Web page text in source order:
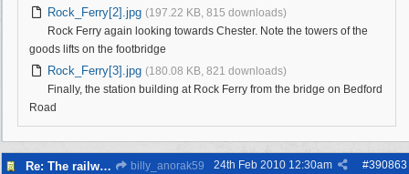
Rock_Ferry[2].jpg (197.22 KB, 815 downloads)
Rock Ferry again looking towards Chester. Note the towers of the
goods lifts on the footbridge
Rock_Ferry[3].jpg (180.08 KB, 821 downloads)
Finally, the station building at Rock Ferry from the bridge on Bedford
Road
Re: The railways of Wirral, 1830s to present day. billy_anorak59 #390863
24th Feb 2010 12:30am